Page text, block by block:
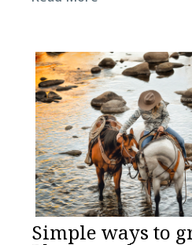
Simple ways to